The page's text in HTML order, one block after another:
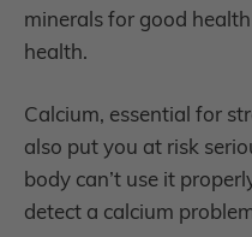
minerals for good
health.
Calcium, essential for
also put you at risk
body can’t use it
detect a calcium